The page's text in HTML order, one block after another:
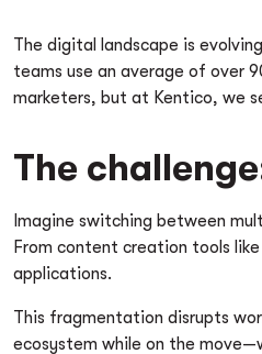
The digital landscape is
teams use an average of over
marketers, but at Kentico, we
The
Imagine switching between
From content creation tools
applications.
This fragmentation disrupts
ecosystem while on the